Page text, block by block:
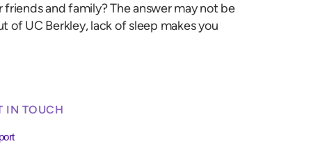
and family? The answer may not be
of UC Berkley, lack of sleep makes you
IN TOUCH